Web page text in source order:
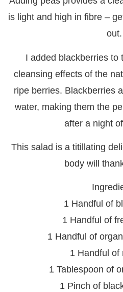
is light and high in fibre –
out.
I added blackberries to
cleansing effects of the
ripe berries. Blackberries
water, making them the
after a night
This salad is a titillating
body will
1 Handful of
1 Handful of
1 Handful of
1 Handful of
1 Tablespoon of
1 Pinch of